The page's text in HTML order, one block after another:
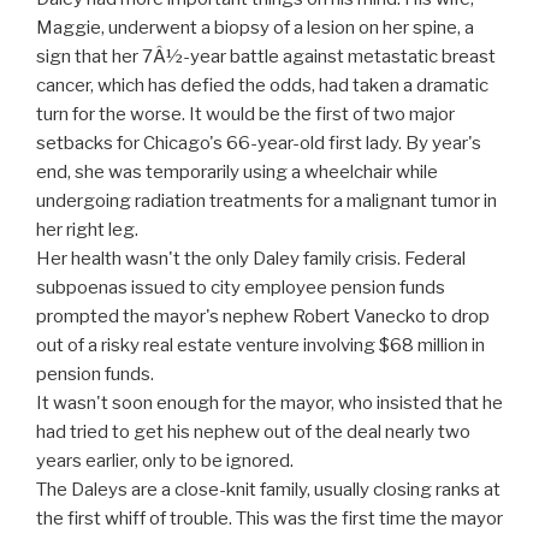
Maggie, underwent a biopsy of a lesion on her spine, a
sign that her 7Â½-year battle against metastatic breast
cancer, which has defied the odds, had taken a dramatic
turn for the worse. It would be the first of two major
setbacks for Chicago's 66-year-old first lady. By year's
end, she was temporarily using a wheelchair while
undergoing radiation treatments for a malignant tumor in
her right leg.
Her health wasn't the only Daley family crisis. Federal
subpoenas issued to city employee pension funds
prompted the mayor's nephew Robert Vanecko to drop
out of a risky real estate venture involving $68 million in
pension funds.
It wasn't soon enough for the mayor, who insisted that he
had tried to get his nephew out of the deal nearly two
years earlier, only to be ignored.
The Daleys are a close-knit family, usually closing ranks at
the first whiff of trouble. This was the first time the mayor